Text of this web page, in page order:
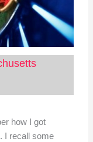
how I got
I recall some